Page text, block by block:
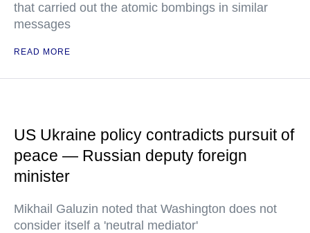
that carried out the atomic bombings in similar
messages
READ MORE
US Ukraine policy contradicts pursuit of
peace — Russian deputy foreign
minister
Mikhail Galuzin noted that Washington does not
consider itself a 'neutral mediator'